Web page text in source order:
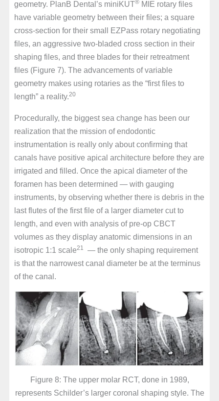
geometry. PlanB Dental’s miniKUT®MIE rotary files
have variable geometry between their files; a square
cross-section for their small EZPass rotary negotiating
files, an aggressive two-bladed cross section in their
shaping files, and three blades for their retreatment
files (Figure 7). The advancements of variable
geometry makes using rotaries as the “first files to
length” a reality.20
Procedurally, the biggest sea change has been our
realization that the mission of endodontic
instrumentation is really only about confirming that
canals have positive apical architecture before they are
irrigated and filled. Once the apical diameter of the
foramen has been determined — with gauging
instruments, by observing whether there is debris in the
last flutes of the first file of a larger diameter cut to
length, and even with analysis of pre-op CBCT
volumes as they display anatomic dimensions in an
isotropic 1:1 scale21
— the only shaping requirement
is that the narrowest canal diameter be at the terminus
of the canal.
Figure 8: The upper molar RCT, done in 1989,
represents Schilder’s larger coronal shaping style. The